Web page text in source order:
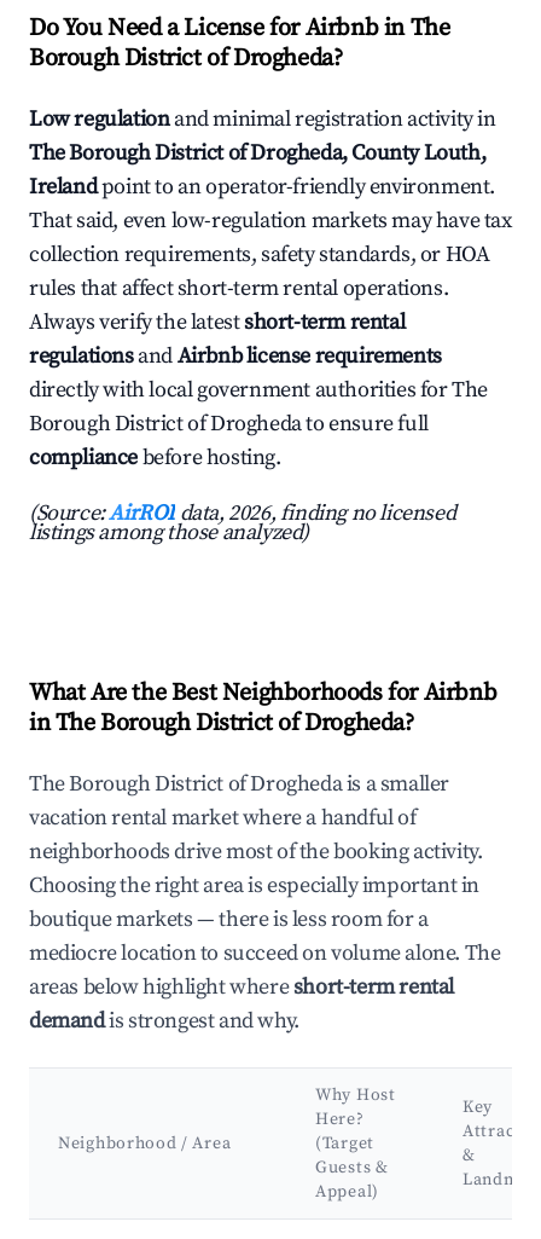
Do You Need a License for Airbnb in The
Borough District of Drogheda?
Low regulationand minimal registration activity in
The Borough District of Drogheda, County Louth,
Irelandpoint to an operator-friendly environment.
That said, even low-regulation markets may have tax
collection requirements, safety standards, or HOA
rules that affect short-term rental operations.
Always verify the latestshort-term rental
regulationsandAirbnb license requirements
directly with local government authorities for The
Borough District of Drogheda to ensure full
compliancebefore hosting.
(Source:AirROI data, 2026, finding no licensed
listings among those analyzed)
What Are the Best Neighborhoods for Airbnb
in The Borough District of Drogheda?
The Borough District of Drogheda is a smaller
vacation rental market where a handful of
neighborhoods drive most of the booking activity.
Choosing the right area is especially important in
boutique markets — there is less room for a
mediocre location to succeed on volume alone. The
areas below highlight whereshort-term rental
demandis strongest and why.
Neighborhood / Area
Why Host
Here?
(Target
Guests &
Appeal)
Key
&